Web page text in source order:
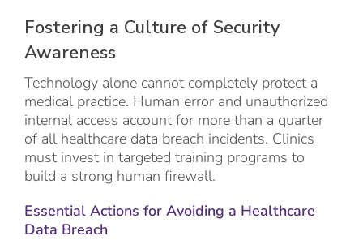
Fostering a Culture of Security
Awareness
Technology alone cannot completely protect a
medical practice. Human error and unauthorized
internal access account for more than a quarter
of all healthcare data breach incidents. Clinics
must invest in targeted training programs to
build a strong human firewall.
Essential Actions for Avoiding a Healthcare
Data Breach